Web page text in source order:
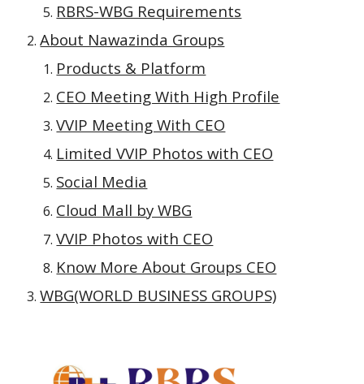
RBRS-WBG Requirements
About Nawazinda Groups
Products & Platform
CEO Meeting With High Profile
VVIP Meeting With CEO
Limited VVIP Photos with CEO
Social Media
Cloud Mall by WBG
VVIP Photos with CEO
Know More About Groups CEO
WBG(WORLD BUSINESS GROUPS)